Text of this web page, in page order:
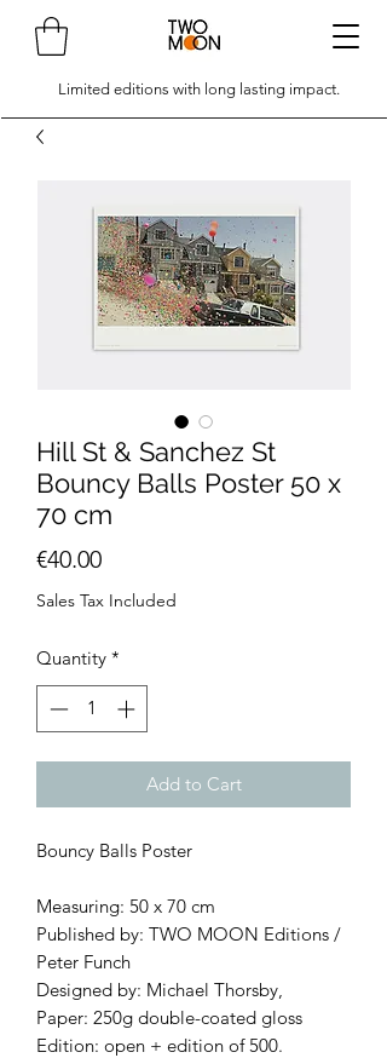
Limited editions with long lasting impact.
Hill St & Sanchez St
Bouncy Balls Poster 50 x
70 cm
€40.00Price
Sales Tax Included
Quantity *
Add to Cart
Bouncy Balls Poster
Measuring: 50 x 70 cm
Published by: TWO MOON Editions /
Peter Funch
Designed by: Michael Thorsby,
Paper: 250g double-coated gloss
Edition: open + edition of 500.